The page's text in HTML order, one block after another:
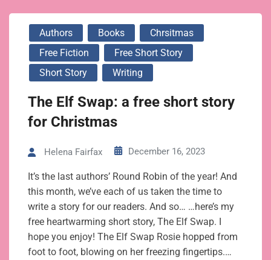
Conflict
add
essential
tension
to
your story
Authors Books
Chrsitmas
Free Fiction
Free Short Story
Short Story
Writing
The Elf Swap: a free short story
for Christmas
Helena Fairfax December 16, 2023
It’s the last authors’ Round Robin of the year! And
this month, we’ve each of us taken the time to
write a story for our readers. And so… …here’s my
free heartwarming short story, The Elf Swap. I
hope you enjoy! The Elf Swap Rosie hopped from
foot to foot, blowing on her freezing fingertips.…